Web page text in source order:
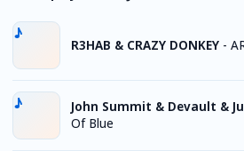
R3HAB & CRAZY DONKEY -
John Summit & Devault &
Of Blue